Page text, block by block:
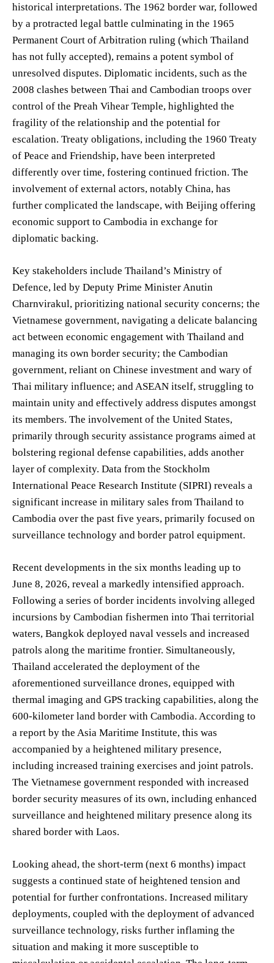
historical interpretations. The 1962 border war, followed
by a protracted legal battle culminating in the 1965
Permanent Court of Arbitration ruling (which Thailand
has not fully accepted), remains a potent symbol of
unresolved disputes. Diplomatic incidents, such as the
2008 clashes between Thai and Cambodian troops over
control of the Preah Vihear Temple, highlighted the
fragility of the relationship and the potential for
escalation. Treaty obligations, including the 1960 Treaty
of Peace and Friendship, have been interpreted
differently over time, fostering continued friction. The
involvement of external actors, notably China, has
further complicated the landscape, with Beijing offering
economic support to Cambodia in exchange for
diplomatic backing.
Key stakeholders include Thailand’s Ministry of
Defence, led by Deputy Prime Minister Anutin
Charnvirakul, prioritizing national security concerns; the
Vietnamese government, navigating a delicate balancing
act between economic engagement with Thailand and
managing its own border security; the Cambodian
government, reliant on Chinese investment and wary of
Thai military influence; and ASEAN itself, struggling to
maintain unity and effectively address disputes amongst
its members. The involvement of the United States,
primarily through security assistance programs aimed at
bolstering regional defense capabilities, adds another
layer of complexity. Data from the Stockholm
International Peace Research Institute (SIPRI) reveals a
significant increase in military sales from Thailand to
Cambodia over the past five years, primarily focused on
surveillance technology and border patrol equipment.
Recent developments in the six months leading up to
June 8, 2026, reveal a markedly intensified approach.
Following a series of border incidents involving alleged
incursions by Cambodian fishermen into Thai territorial
waters, Bangkok deployed naval vessels and increased
patrols along the maritime frontier. Simultaneously,
Thailand accelerated the deployment of the
aforementioned surveillance drones, equipped with
thermal imaging and GPS tracking capabilities, along the
600-kilometer land border with Cambodia. According to
a report by the Asia Maritime Institute, this was
accompanied by a heightened military presence,
including increased training exercises and joint patrols.
The Vietnamese government responded with increased
border security measures of its own, including enhanced
surveillance and heightened military presence along its
shared border with Laos.
Looking ahead, the short-term (next 6 months) impact
suggests a continued state of heightened tension and
potential for further confrontations. Increased military
deployments, coupled with the deployment of advanced
surveillance technology, risks further inflaming the
situation and making it more susceptible to